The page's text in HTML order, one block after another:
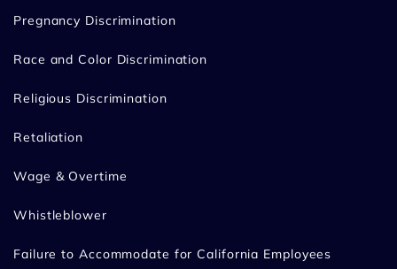
Pregnancy Discrimination
Race and Color Discrimination
Religious Discrimination
Retaliation
Wage & Overtime
Whistleblower
Failure to Accommodate for California Employees